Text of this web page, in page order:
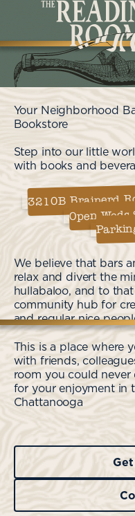
Follow Us On
Your Neighborhood
Bookstore
Step into our little
with books and
3210B Brainerd
Open
We believe that bars
relax and divert the
hullabaloo, and to
community hub for
and regular nice
This is a place where
with friends,
room you could
for your enjoyment in
Chattanooga
Get Diretions
Contact Us